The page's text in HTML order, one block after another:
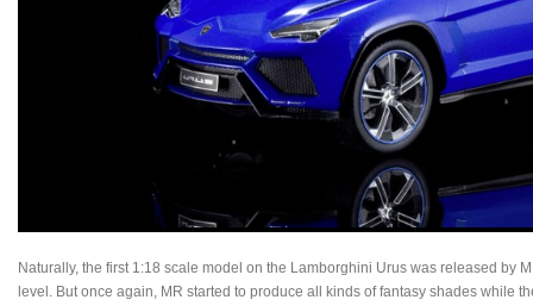
Naturally, the first 1:18 scale model on the Lamborghini Urus was released by
level. But once again, MR started to produce all kinds of fantasy shades while